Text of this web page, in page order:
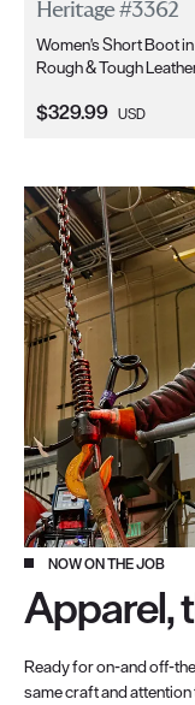
Heritage #3362
Women's Short Boot
Rough & Tough
Current Price:
$329.99 USD
NOW ON THE JOB
Apparel,
Ready for on-and off-
same craft and